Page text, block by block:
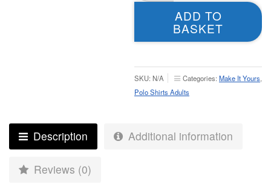
Womens
-
quantity
ADD TO
BASKET
SKU: N/A Categories: Make It Yours
Polo Shirts Adults
Description Additional information
Reviews (0)